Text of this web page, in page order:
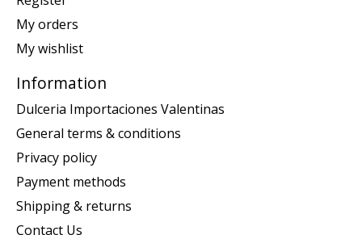
My orders
My wishlist
Information
Dulceria Importaciones Valentinas
General terms & conditions
Privacy policy
Payment methods
Shipping & returns
Contact Us